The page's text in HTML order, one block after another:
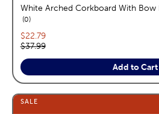
White Arched Corkboard With Bow
0reviews
Current price:
$22.79
Original price:
$37.99
Add to Cart
SALE